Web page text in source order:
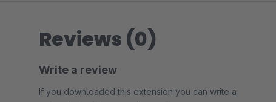
Reviews (0)
Write a review
If you downloaded this extension you can write a